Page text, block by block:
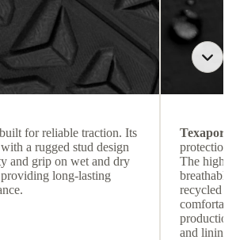
for reliable traction. Its
a rugged stud design
and grip on wet and dry
long-lasting
Texapore
protection
The
breathable
recycled
and lining